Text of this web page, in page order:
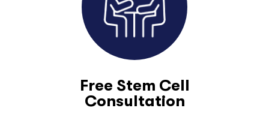
Free Stem Cell
Consultation